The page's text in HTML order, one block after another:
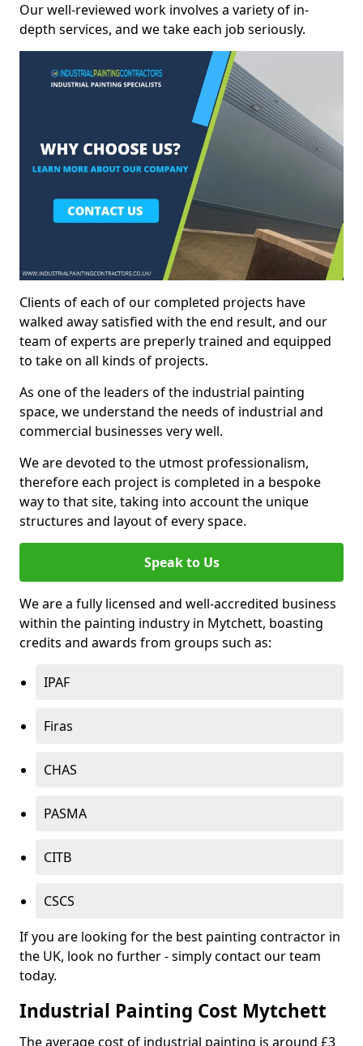
Our well-reviewed work involves a variety of in-
depth services, and we take each job seriously.
Clients of each of our completed projects have
walked away satisfied with the end result, and our
team of experts are preperly trained and equipped
to take on all kinds of projects.
As one of the leaders of the industrial painting
space, we understand the needs of industrial and
commercial businesses very well.
We are devoted to the utmost professionalism,
therefore each project is completed in a bespoke
way to that site, taking into account the unique
structures and layout of every space.
Speak to Us
We are a fully licensed and well-accredited business
within the painting industry in Mytchett, boasting
credits and awards from groups such as:
IPAF
Firas
CHAS
PASMA
CITB
CSCS
If you are looking for the best painting contractor in
the UK, look no further - simply contact our team
today.
Industrial Painting Cost Mytchett
The average cost of industrial painting is around £3